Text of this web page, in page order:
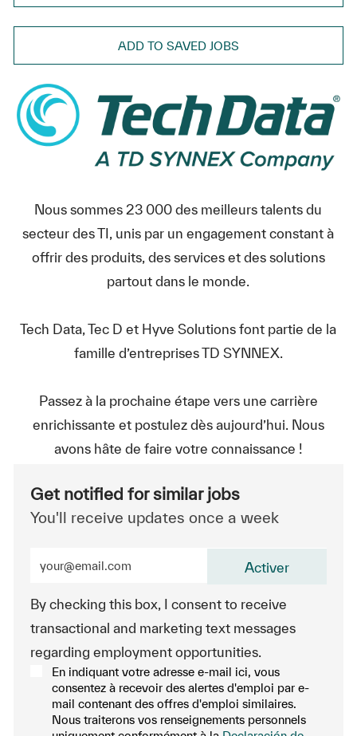
ADD TO SAVED JOBS
Nous sommes 23 000 des meilleurs talents du
secteur des TI, unis par un engagement constant à
offrir des produits, des services et des solutions
partout dans le monde.
Tech Data, Tec D et Hyve Solutions font partie de la
famille d’entreprises TD SYNNEX.
Passez à la prochaine étape vers une carrière
enrichissante et postulez dès aujourd’hui. Nous
avons hâte de faire votre connaissance !
Get notified for similar jobs
You'll receive updates once a week
By checking this box, I consent to receive
transactional and marketing text messages
regarding employment opportunities.
En indiquant votre adresse e-mail ici, vous
consentez à recevoir des alertes d'emploi par e-
mail contenant des offres d'emploi similaires.
Nous traiterons vos renseignements personnels
Activer